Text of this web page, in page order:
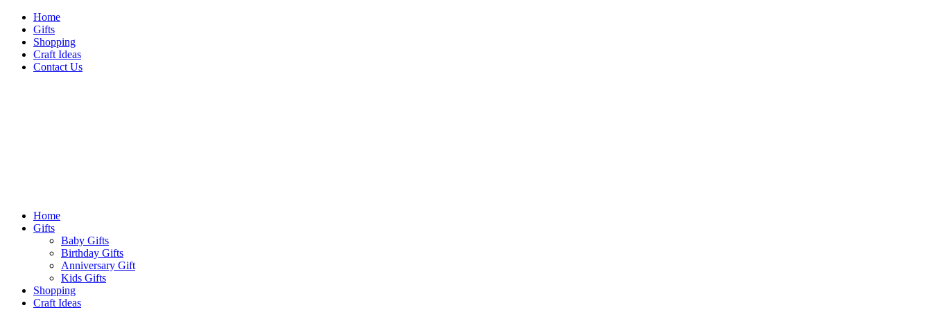
Skip
content
Home
Gifts
Shopping
Craft Ideas
Contact Us
Home
Gifts
Baby Gifts
Birthday Gifts
Anniversary Gift
Kids Gifts
Shopping
Craft Ideas